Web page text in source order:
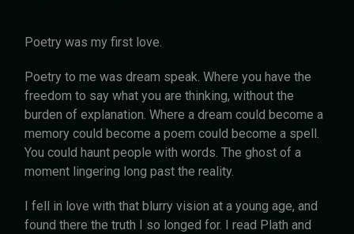
Poetry was my first love.
Poetry to me was dream speak. Where you have the
freedom to say what you are thinking, without the
burden of explanation. Where a dream could become a
memory could become a poem could become a spell.
You could haunt people with words. The ghost of a
moment lingering long past the reality.
I fell in love with that blurry vision at a young age, and
found there the truth I so longed for. I read Plath and